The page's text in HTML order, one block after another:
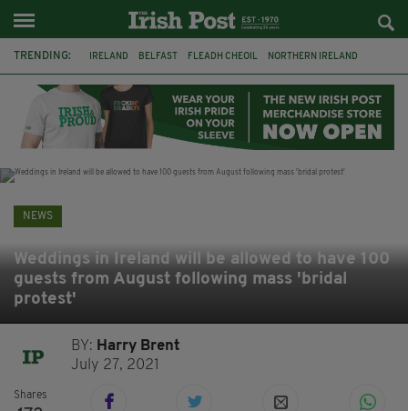
TRENDING: IRELAND BELFAST FLEADH CHEOIL NORTHERN IRELAND
CLARECASTLE BALLYEA HERITAGE GROUP FAI ISRAEL
PALESTINE NATIONS LEAGUE GALWAY
NEWS
Weddings in Ireland will be allowed to have 100
guests from August following mass 'bridal
protest'
BY: Harry Brent
July 27, 2021
Shares